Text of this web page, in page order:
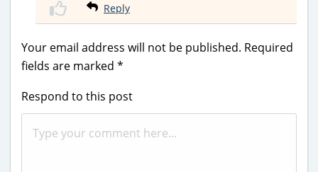
Reply
Your email address will not be published. Required
fields are marked *
Respond to this post